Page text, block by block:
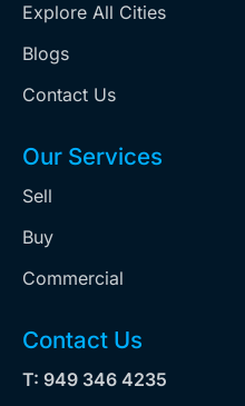
Explore All Cities
Blogs
Contact Us
Our Services
Sell
Buy
Commercial
Contact Us
T: 949 346 4235